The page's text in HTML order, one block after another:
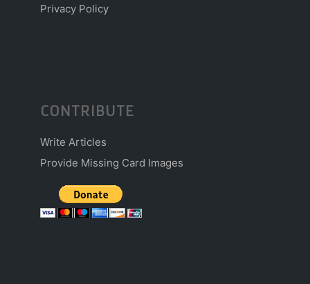
Privacy Policy
CONTRIBUTE
Write Articles
Provide Missing Card Images